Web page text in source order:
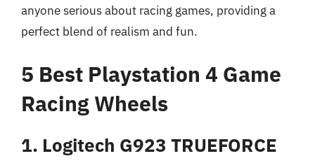
anyone serious about racing games, providing a
perfect blend of realism and fun.
5 Best Playstation 4 Game
Racing Wheels
1. Logitech G923 TRUEFORCE